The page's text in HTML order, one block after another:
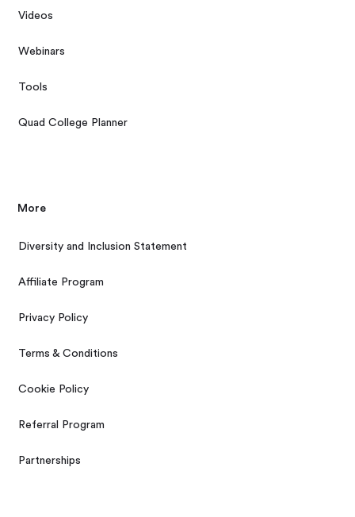
Videos
Webinars
Tools
Quad College Planner
More
Diversity and Inclusion Statement
Affiliate Program
Privacy Policy
Terms & Conditions
Cookie Policy
Referral Program
Partnerships